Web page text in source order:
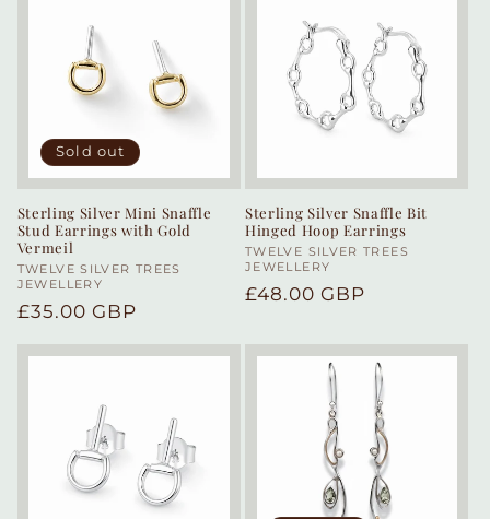
Sold out
Sterling Silver Mini Snaffle
Stud Earrings with Gold
Vermeil
Vendor:
TWELVE SILVER TREES
JEWELLERY
Regular
£35.00 GBP
Sterling Silver Snaffle Bit
Hinged Hoop Earrings
Vendor:
TWELVE SILVER TREES
JEWELLERY
Regular
£48.00 GBP